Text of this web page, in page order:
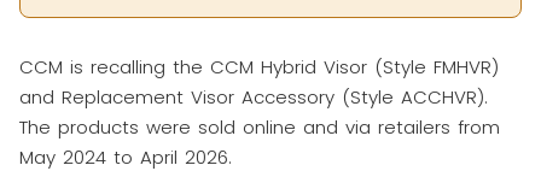
CCM is recalling the CCM Hybrid Visor (Style FMHVR)
and Replacement Visor Accessory (Style ACCHVR).
The products were sold online and via retailers from
May 2024 to April 2026.